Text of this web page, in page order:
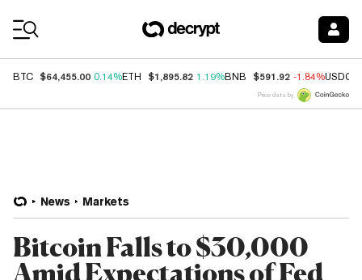
BTC $64,455.00 0.14%ETH $1,895.82 1.19%BNB $591.92 -1.84%USDC
Price data by
News Markets
Bitcoin Falls to $30,000
Amid Expectations of Fed